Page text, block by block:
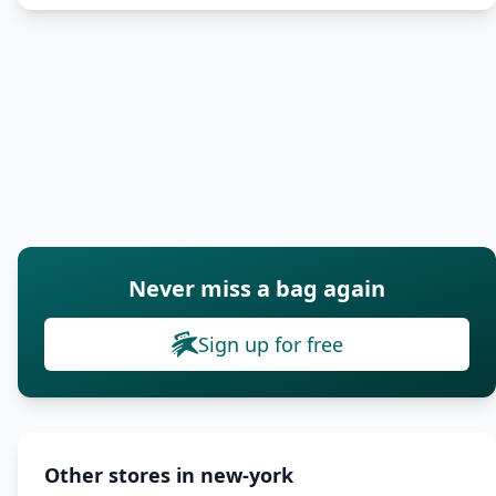
Never miss a bag again
Sign up for free
Other stores in new-york